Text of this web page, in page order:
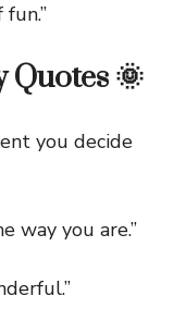
🌞
you decide
you are.”